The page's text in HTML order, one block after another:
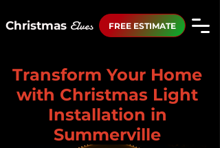
Christmas Elves FREE ESTIMATE
Transform Your Home
with Christmas Light
Installation in
Summerville